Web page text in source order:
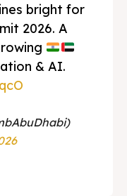
bright for
2026. A
& AI.